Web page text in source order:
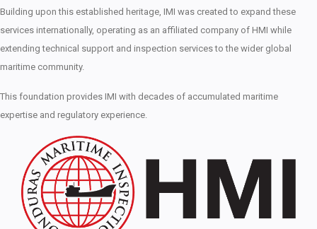
Building upon this established heritage, IMI was created to expand these
services internationally, operating as an affiliated company of HMI while
extending technical support and inspection services to the wider global
maritime community.
This foundation provides IMI with decades of accumulated maritime
expertise and regulatory experience.